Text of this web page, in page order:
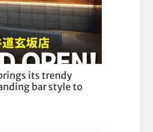
its trendy
bar style to